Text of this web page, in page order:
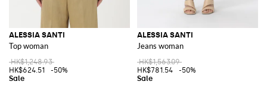
ALESSIA SANTI
Top woman
HK$1,248.93
HK$624.51
-50%
ALESSIA SANTI
Jeans woman
HK$1,563.09
HK$781.54
-50%